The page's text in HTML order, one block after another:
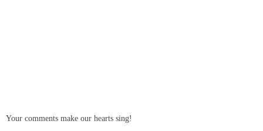
Your comments make our hearts sing!